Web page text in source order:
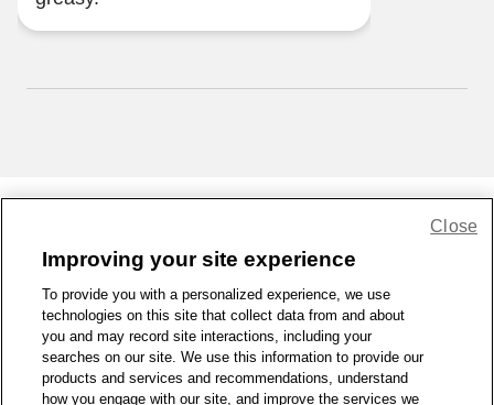
1-800-679-9691 | Contact Us | Terms of Use | Accessibility
Privacy Policy
WA Privacy Policy Sitemap
© 1999 - 2026 CVS.com
Improving your site experience
To provide you with a personalized experience, we use
technologies on this site that collect data from and about
you and may record site interactions, including your
searches on our site. We use this information to provide our
products and services and recommendations, understand
how you engage with our site, and improve the services we
Close